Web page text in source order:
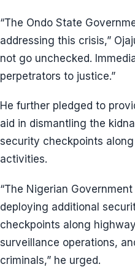
“The Ondo State
addressing this crisis,”
not go unchecked.
perpetrators to justice.”
He further pledged to
aid in dismantling the
security checkpoints
activities.
“The Nigerian
deploying additional
checkpoints along
surveillance operations,
criminals,” he urged.